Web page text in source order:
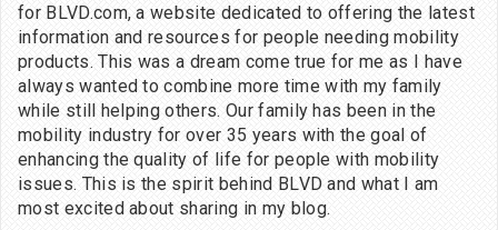
for BLVD.com, a website dedicated to offering the latest
information and resources for people needing mobility
products. This was a dream come true for me as I have
always wanted to combine more time with my family
while still helping others. Our family has been in the
mobility industry for over 35 years with the goal of
enhancing the quality of life for people with mobility
issues. This is the spirit behind BLVD and what I am
most excited about sharing in my blog.